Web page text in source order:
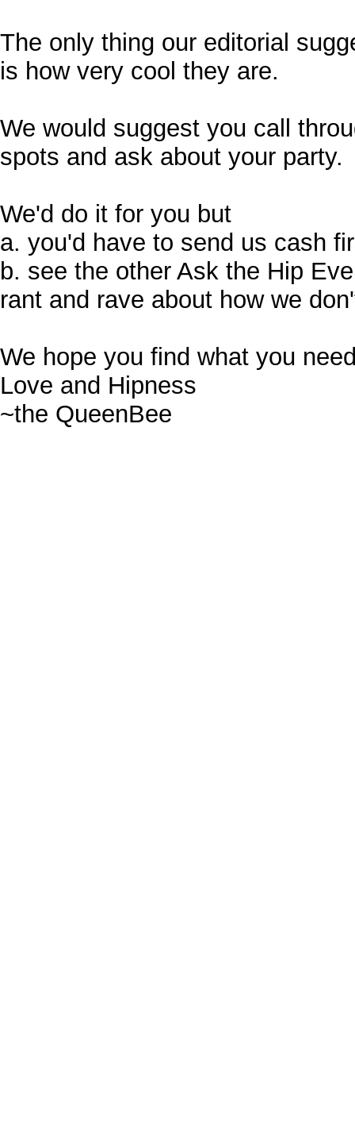
The only thing our editorial
is how very cool they are.
We would suggest you call
spots and ask about your party.
We'd do it for you but
a. you'd have to send us cash
b. see the other Ask the Hip
rant and rave about how we
We hope you find what you
Love and Hipness
~the QueenBee